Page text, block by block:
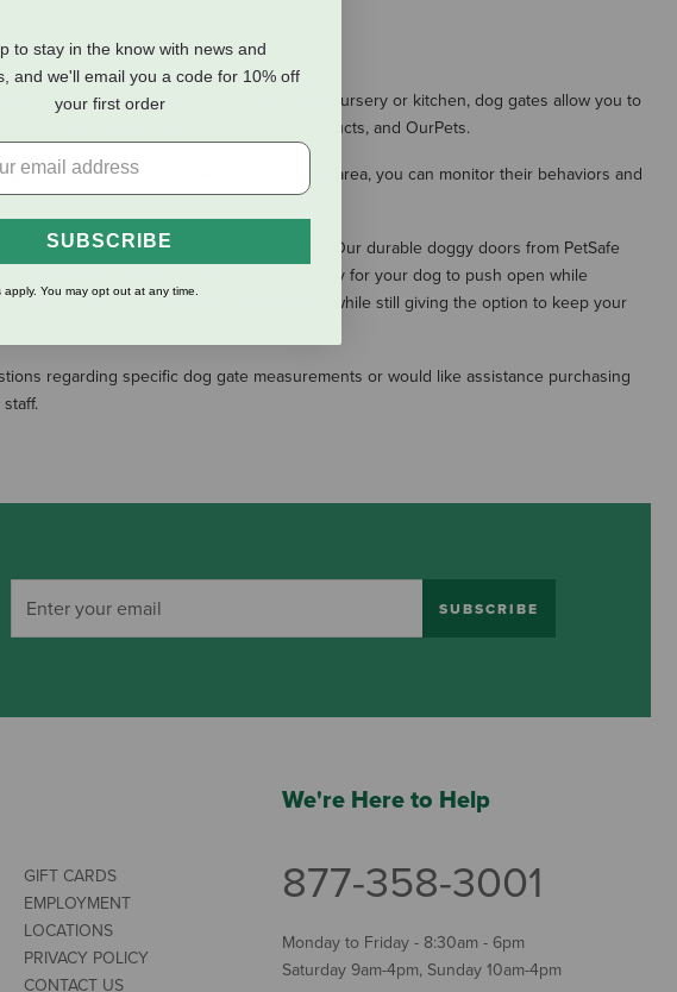
or just trying to keep them out of the nursery or kitchen, dog gates allow you to
to install from Carlson, Hagen Pet Products, and OurPets.
canine friends contained in a smaller area, you can monitor their behaviors and
dogs or owners with erratic schedules. Our durable doggy doors from PetSafe
in mind, the lightweight flaps are easy for your dog to push open while
allow your dog to roam the entire house while still giving the option to keep your
regarding specific dog gate measurements or would like assistance purchasing
SUBSCRIBE
GIFT CARDS
EMPLOYMENT
LOCATIONS
PRIVACY POLICY
CONTACT US
We're Here to Help
877-358-3001
Monday to Friday - 8:30am - 6pm
Saturday 9am-4pm, Sunday 10am-4pm
to stay in the know with news and
and we'll email you a code for 10% off
your first order
SUBSCRIBE
You may opt out at any time.